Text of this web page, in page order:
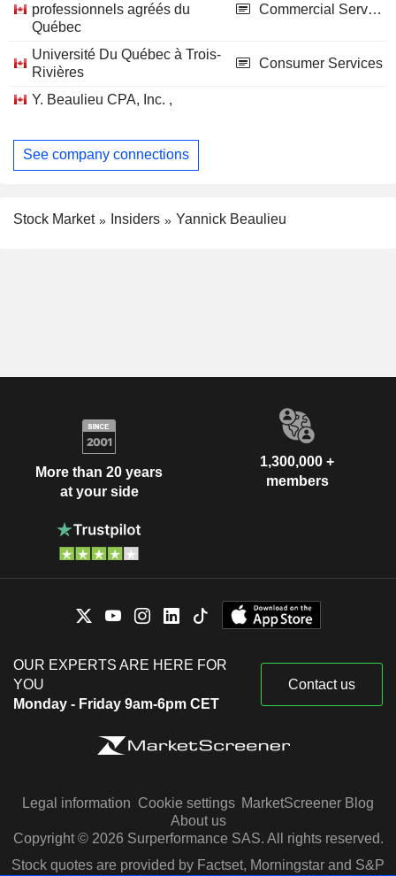
professionnels agréés du
Québec
Commercial Services
Université Du Québec à Trois-
Rivières
Consumer Services
Y. Beaulieu CPA, Inc. ,
See company connections
Stock Market Insiders Yannick Beaulieu
More than 20 years
at your side
1,300,000 +
members
OUR EXPERTS ARE HERE FOR
YOU
Monday - Friday 9am-6pm CET
Contact us
Legal information Cookie settings MarketScreener Blog
About us
Copyright © 2026 Surperformance SAS. All rights reserved.
Stock quotes are provided by Factset, Morningstar and S&P